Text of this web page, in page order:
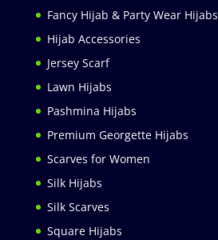
Fancy Hijab & Party Wear Hijabs
Hijab Accessories
Jersey Scarf
Lawn Hijabs
Pashmina Hijabs
Premium Georgette Hijabs
Scarves for Women
Silk Hijabs
Silk Scarves
Square Hijabs